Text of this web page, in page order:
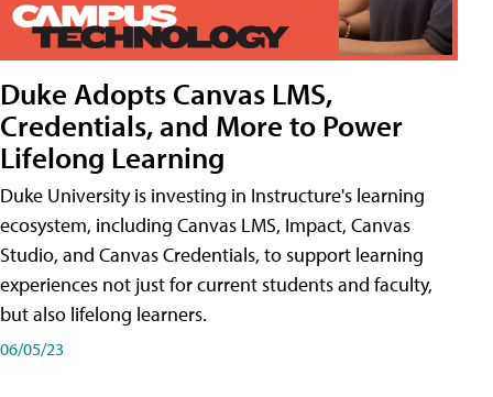
Duke Adopts Canvas LMS,
Credentials, and More to Power
Lifelong Learning
Duke University is investing in Instructure's learning
ecosystem, including Canvas LMS, Impact, Canvas
Studio, and Canvas Credentials, to support learning
experiences not just for current students and faculty,
but also lifelong learners.
06/05/23